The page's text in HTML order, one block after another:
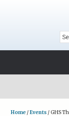
Home /Events /GHS